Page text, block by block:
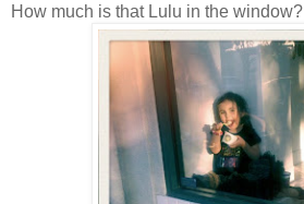
How much is that Lulu in the window?